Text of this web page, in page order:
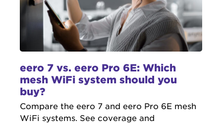
eero 7 vs. eero Pro 6E: Which
mesh WiFi system should you
buy?
Compare the eero 7 and eero Pro 6E mesh
WiFi systems. See coverage and